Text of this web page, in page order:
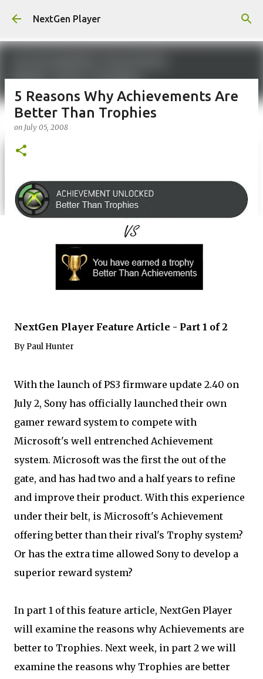
Skip to main content
NextGen Player
5 Reasons Why Achievements Are
Better Than Trophies
on July 05, 2008
NextGen Player Feature Article - Part 1 of 2
By Paul Hunter
With the launch of PS3 firmware update 2.40 on
July 2, Sony has officially launched their own
gamer reward system to compete with
Microsoft's well entrenched Achievement
system. Microsoft was the first the out of the
gate, and has had two and a half years to refine
and improve their product. With this experience
under their belt, is Microsoft's Achievement
offering better than their rival's Trophy system?
Or has the extra time allowed Sony to develop a
superior reward system?
In part 1 of this feature article, NextGen Player
will examine the reasons why Achievements are
better to Trophies. Next week, in part 2 we will
examine the reasons why Trophies are better